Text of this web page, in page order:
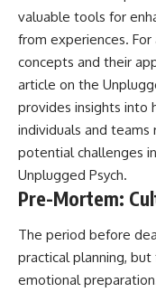
valuable tools for
from experiences.
concepts and their
article on the
provides insights into
individuals and
potential challenges
Unplugged Psych.
Pre-Mortem:
The period before
practical planning,
emotional